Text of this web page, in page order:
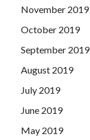
November 2019
October 2019
September 2019
August 2019
July 2019
June 2019
May 2019